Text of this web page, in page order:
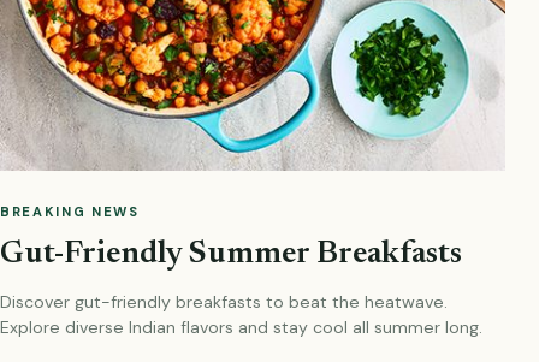
BREAKING NEWS
Gut-Friendly Summer Breakfasts
Discover gut-friendly breakfasts to beat the heatwave.
Explore diverse Indian flavors and stay cool all summer long.